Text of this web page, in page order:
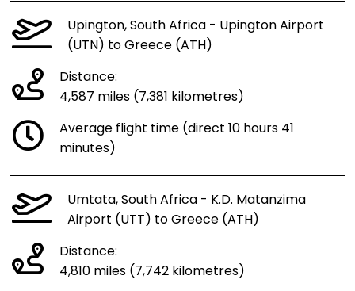
Upington, South Africa - Upington Airport
(UTN) to Greece (ATH)
Distance:
4,587 miles (7,381 kilometres)
Average flight time (direct 10 hours 41
minutes)
Umtata, South Africa - K.D. Matanzima
Airport (UTT) to Greece (ATH)
Distance:
4,810 miles (7,742 kilometres)